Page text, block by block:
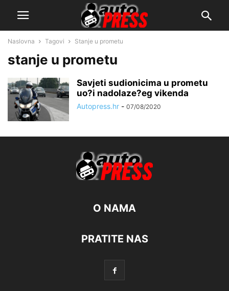
Naslovna Tagovi Stanje u prometu
stanje u prometu
Savjeti sudionicima u prometu
uo?i nadolaze?eg vikenda
Autopress.hr - 07/08/2020
O NAMA
PRATITE NAS